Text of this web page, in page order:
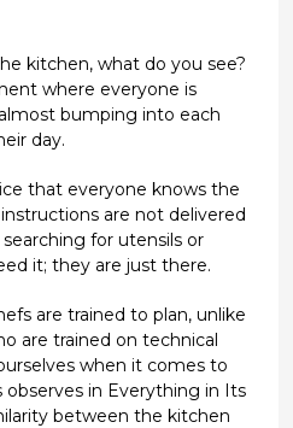
kitchen, what do you see?
where everyone is
bumping into each
day.
that everyone knows the
are not delivered
for utensils or
it; they are just there.
are trained to plan, unlike
are trained on technical
when it comes to
observes in Everything in Its
between the kitchen